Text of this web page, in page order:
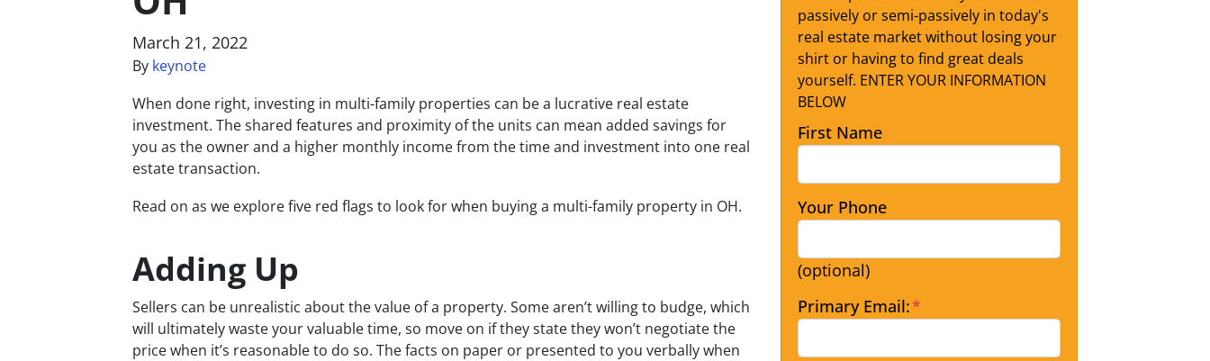
March 21, 2022
By keynote
When done right, investing in multi-family properties can be a lucrative real estate
investment. The shared features and proximity of the units can mean added savings for
you as the owner and a higher monthly income from the time and investment into one real
estate transaction.
Read on as we explore five red flags to look for when buying a multi-family property in OH.
Adding Up
Sellers can be unrealistic about the value of a property. Some aren’t willing to budge, which
will ultimately waste your valuable time, so move on if they state they won’t negotiate the
price when it’s reasonable to do so. The facts on paper or presented to you verbally when
passively or semi-passively in today's
real estate market without losing your
shirt or having to find great deals
yourself. ENTER YOUR INFORMATION
BELOW
First Name
Your Phone
(optional)
Primary Email:*